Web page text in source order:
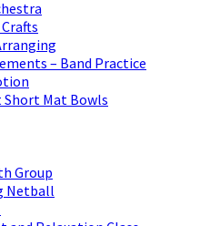
– Band Practice
Short Mat Bowls
Group
Netball